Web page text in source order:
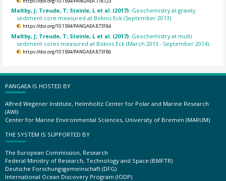
Maltby, J; Treude, T; Steinle, L et al. (2017): Geochemistry at gravity
sediment core measured at Boknis Eck (September 2013).
https://doi.org/10.1594/PANGAEA.873184
Maltby, J; Treude, T; Steinle, L et al. (2017): Geochemistry at multi
sediment cores measured at Boknis Eck (March 2013 - September 2014).
https://doi.org/10.1594/PANGAEA.873186
PANGAEA IS HOSTED BY
Alfred Wegener Institute, Helmholtz Center for Polar and Marine Research
(AWI)
Center for Marine Environmental Sciences, University of Bremen (MARUM)
THE SYSTEM IS SUPPORTED BY
The European Commission, Research
Federal Ministry of Research, Technology and Space (BMFTR)
Deutsche Forschungsgemeinschaft (DFG)
International Ocean Discovery Program (IODP)